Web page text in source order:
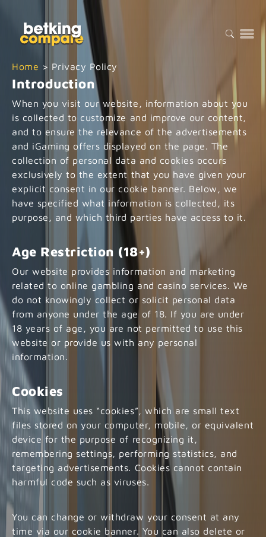
Home > Privacy Policy
Introduction
When you visit our website, information about you
is collected to customize and improve our content,
and to ensure the relevance of the advertisements
and iGaming offers displayed on the page. The
collection of personal data and cookies occurs
exclusively to the extent that you have given your
explicit consent in our cookie banner. Below, we
have specified what information is collected, its
purpose, and which third parties have access to it.
Age Restriction (18+)
Our website provides information and marketing
related to online gambling and casino services. We
do not knowingly collect or solicit personal data
from anyone under the age of 18. If you are under
18 years of age, you are not permitted to use this
website or provide us with any personal
information.
Cookies
This website uses “cookies”, which are small text
files stored on your computer, mobile, or equivalent
device for the purpose of recognizing it,
remembering settings, performing statistics, and
targeting advertisements. Cookies cannot contain
harmful code such as viruses.
You can change or withdraw your consent at any
time via our cookie banner. You can also delete or